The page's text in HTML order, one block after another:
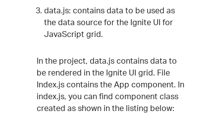
data.js: contains data to be used as
the data source for the Ignite UI for
JavaScript grid.
In the project, data.js contains data to
be rendered in the Ignite UI grid. File
Index.js contains the App component. In
index.js, you can find component class
created as shown in the listing below: